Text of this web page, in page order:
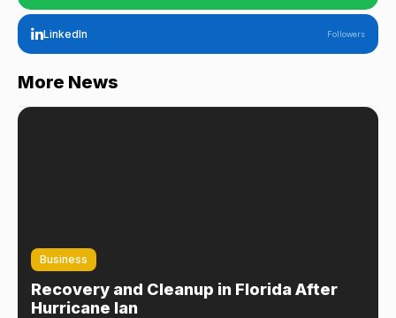
LinkedIn Followers
More News
Business
Recovery and Cleanup in Florida After
Hurricane Ian